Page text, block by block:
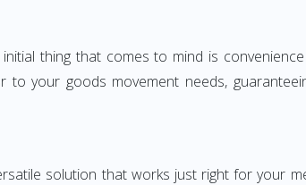
thing that comes to mind is
your goods movement needs,
solution that works just right for your